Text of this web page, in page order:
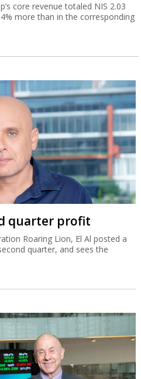
core revenue totaled NIS 2.03
more than in the corresponding
quarter profit
Roaring Lion, El Al posted a
quarter, and sees the